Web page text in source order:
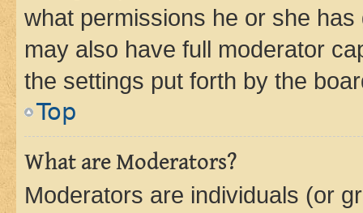
what permissions he or she
may also have full moderator
the settings put forth by the
Top
What are Moderators?
Moderators are individuals (or